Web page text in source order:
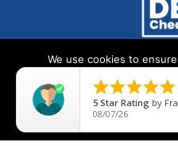
Copyright © 2025 A
We use cookies to
will assume that

5 Star Rating by
08/07/26